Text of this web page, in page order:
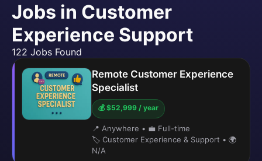
Jobs in Customer
Experience Support
122 Jobs Found
Remote Customer Experience
Specialist
💰 $52,999 / year
📍 Anywhere • 💼 Full-time
🏷️ Customer Experience & Support • 🌍
N/A